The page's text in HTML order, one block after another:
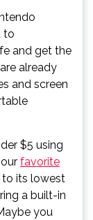
to
and get the
already
and screen
$5 using
favorite
to its lowest
a built-in
you